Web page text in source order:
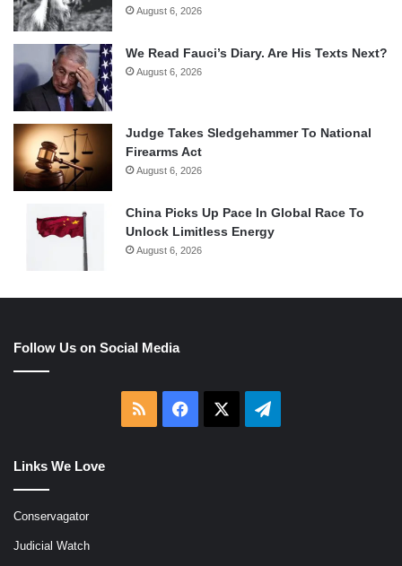
August 6, 2026
We Read Fauci’s Diary. Are His Texts Next?
August 6, 2026
Judge Takes Sledgehammer To National
Firearms Act
August 6, 2026
China Picks Up Pace In Global Race To
Unlock Limitless Energy
August 6, 2026
Follow Us on Social Media
RSS Facebook Telegram
Links We Love
Conservagator
Judicial Watch